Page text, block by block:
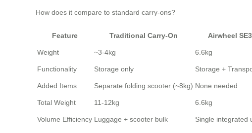
How does it compare to standard carry-ons?
Feature Traditional Carry-On Airwheel
Weight ~3-4kg 6.6kg
Functionality Storage only Storage +
Added Items Separate folding scooter (~8kg) None needed
Total Weight 11-12kg 6.6kg
Volume Efficiency Luggage + scooter bulk Single integrated